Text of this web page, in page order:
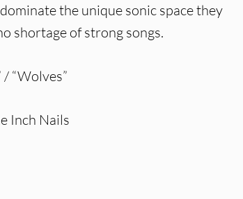
the unique sonic space they
shortage of strong songs.
“Wolves”
Inch Nails